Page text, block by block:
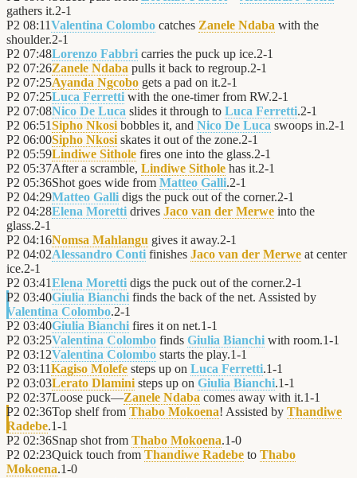
gathers it.2-1
P2 08:11Valentina Colombo catches Zanele Ndaba with the
shoulder.2-1
P2 07:48Lorenzo Fabbri carries the puck up ice.2-1
P2 07:26Zanele Ndaba pulls it back to regroup.2-1
P2 07:25Ayanda Ngcobo gets a pad on it.2-1
P2 07:25Luca Ferretti with the one-timer from RW.2-1
P2 07:08Nico De Luca slides it through to Luca Ferretti.2-1
P2 06:51Sipho Nkosi bobbles it, and Nico De Luca swoops in.2-1
P2 06:00Sipho Nkosi skates it out of the zone.2-1
P2 05:59Lindiwe Sithole fires one into the glass.2-1
P2 05:37After a scramble, Lindiwe Sithole has it.2-1
P2 05:36Shot goes wide from Matteo Galli.2-1
P2 04:29Matteo Galli digs the puck out of the corner.2-1
P2 04:28Elena Moretti drives Jaco van der Merwe into the
glass.2-1
P2 04:16Nomsa Mahlangu gives it away.2-1
P2 04:02Alessandro Conti finishes Jaco van der Merwe at center
ice.2-1
P2 03:41Elena Moretti digs the puck out of the corner.2-1
P2 03:40Giulia Bianchi finds the back of the net. Assisted by
Valentina Colombo.2-1
P2 03:40Giulia Bianchi fires it on net.1-1
P2 03:25Valentina Colombo finds Giulia Bianchi with room.1-1
P2 03:12Valentina Colombo starts the play.1-1
P2 03:11Kagiso Molefe steps up on Luca Ferretti.1-1
P2 03:03Lerato Dlamini steps up on Giulia Bianchi.1-1
P2 02:37Loose puck—Zanele Ndaba comes away with it.1-1
P2 02:36Top shelf from Thabo Mokoena! Assisted by Thandiwe
Radebe.1-1
P2 02:36Snap shot from Thabo Mokoena.1-0
P2 02:23Quick touch from Thandiwe Radebe to Thabo
Mokoena.1-0